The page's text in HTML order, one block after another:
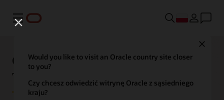
Menu
Would you like to visit an Oracle country site closer
to you?
Czy chcesz odwiedzić witrynę Oracle z sąsiedniego
kraju?
Oracle Autonomous AI
Transaction Processing